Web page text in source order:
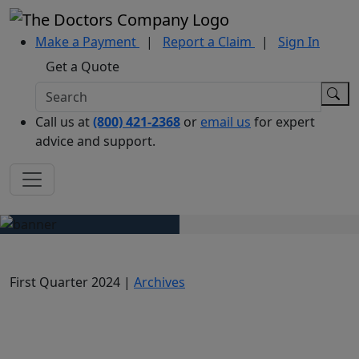
Make a Payment | Report a Claim |
Sign In
Get a Quote
Call us at(800) 421-2368 or email us for expert
advice and support.
First Quarter 2024 | Archives